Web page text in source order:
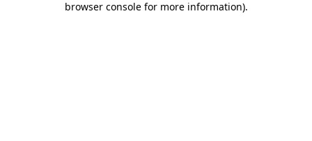
browser console for more information).